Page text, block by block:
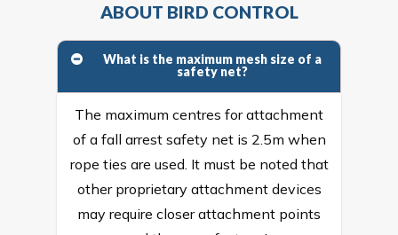
ABOUT BIRD CONTROL
What is the maximum mesh size of a
safety net?
The maximum centres for attachment
of a fall arrest safety net is 2.5m when
rope ties are used. It must be noted that
other proprietary attachment devices
may require closer attachment points